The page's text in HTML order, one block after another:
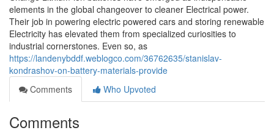
elements in the global changeover to cleaner Electrical power.
Their job in powering electric powered cars and storing renewable
Electricity has elevated them from specialized curiosities to
industrial cornerstones. Even so, as
https://landenybddf.weblogco.com/36762635/stanislav-
kondrashov-on-battery-materials-provide
Comments
Who Upvoted
Comments